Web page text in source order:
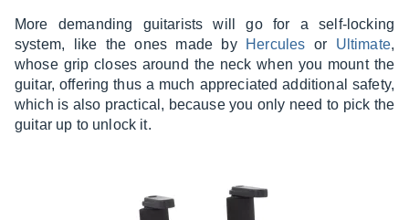
More demanding guitarists will go for a self-locking
system, like the ones made by
Hercules or Ultimate,
whose grip closes around the neck when you mount the
guitar, offering thus a much appreciated additional safety,
which is also practical, because you only need to pick the
guitar up to unlock it.